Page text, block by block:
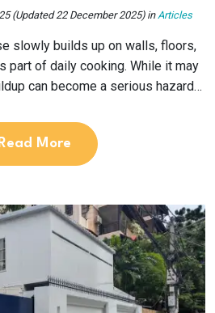
(Updated 22 December 2025) inArticles
slowly builds up on walls, floors,
part of daily cooking. While it may
can become a serious hazard…
Read More